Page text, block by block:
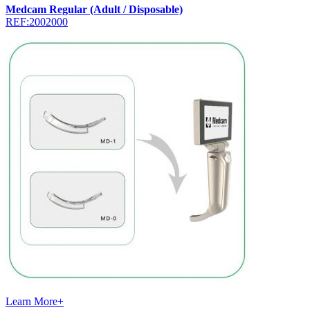
Medcam Regular (Adult / Disposable)
REF:2002000
Learn More+